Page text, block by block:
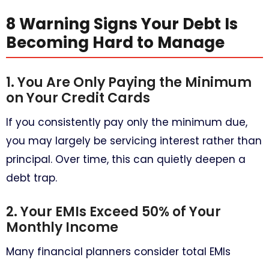
8 Warning Signs Your Debt Is
Becoming Hard to Manage
1. You Are Only Paying the Minimum
on Your Credit Cards
If you consistently pay only the minimum due,
you may largely be servicing interest rather than
principal. Over time, this can quietly deepen a
debt trap.
2. Your EMIs Exceed 50% of Your
Monthly Income
Many financial planners consider total EMIs